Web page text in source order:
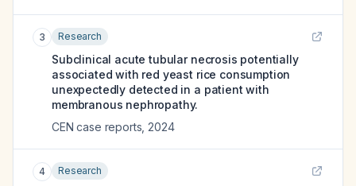
3 Research
Subclinical acute tubular necrosis potentially
associated with red yeast rice consumption
unexpectedly detected in a patient with
membranous nephropathy.
CEN case reports 2024
4 Research